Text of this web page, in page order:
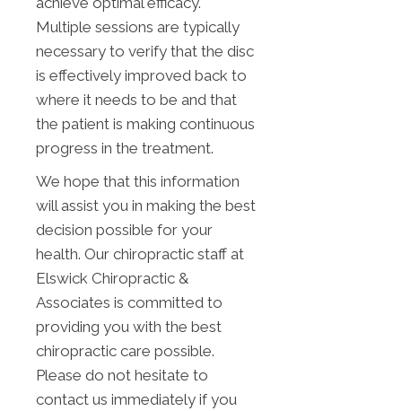
Multiple sessions are typically
necessary to verify that the disc
is effectively improved back to
where it needs to be and that
the patient is making continuous
progress in the treatment.
We hope that this information
will assist you in making the best
decision possible for your
health. Our chiropractic staff at
Elswick Chiropractic &
Associates is committed to
providing you with the best
chiropractic care possible.
Please do not hesitate to
contact us immediately if you